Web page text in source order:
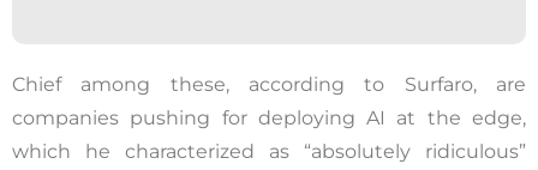
Chief among these, according to Surfaro, are
companies pushing for deploying AI at the edge,
which he characterized as “absolutely ridiculous”